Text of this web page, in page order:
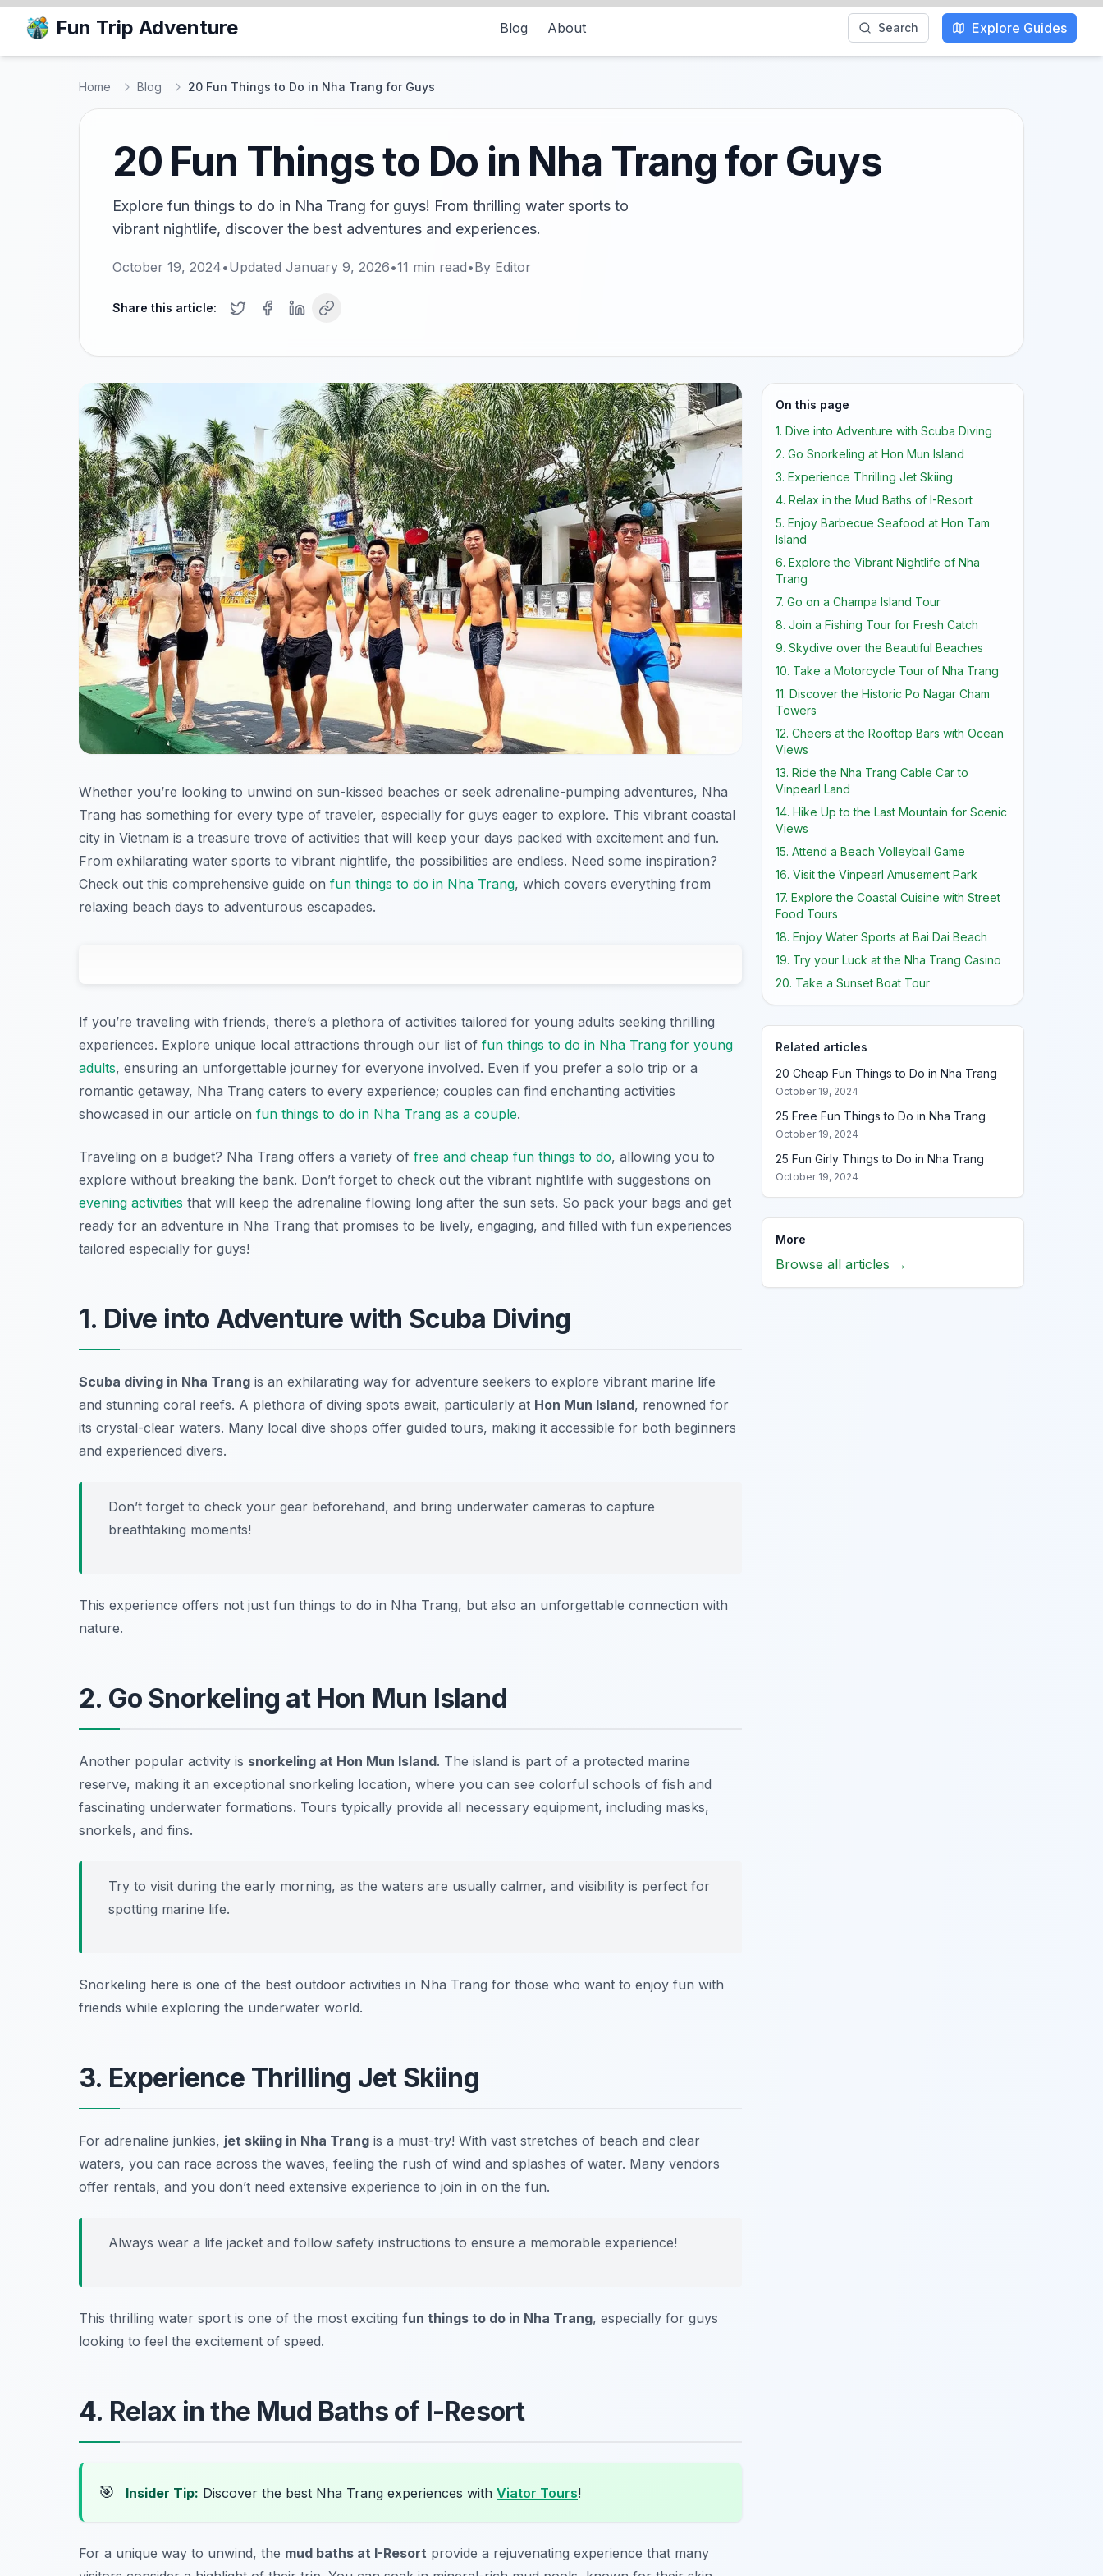
Fun Trip Adventure Blog About Search Explore Guides
Home Blog 20 Fun Things to Do in Nha Trang for Guys
20 Fun Things to Do in Nha Trang for Guys
Explore fun things to do in Nha Trang for guys! From thrilling water sports to
vibrant nightlife, discover the best adventures and experiences.
October 19, 2024•Updated January 9, 2026•11 min read•By Editor
Share this article:
Whether you’re looking to unwind on sun-kissed beaches or seek adrenaline-pumping adventures, Nha
Trang has something for every type of traveler, especially for guys eager to explore. This vibrant coastal
city in Vietnam is a treasure trove of activities that will keep your days packed with excitement and fun.
From exhilarating water sports to vibrant nightlife, the possibilities are endless. Need some inspiration?
Check out this comprehensive guide on fun things to do in Nha Trang, which covers everything from
relaxing beach days to adventurous escapades.
If you’re traveling with friends, there’s a plethora of activities tailored for young adults seeking thrilling
experiences. Explore unique local attractions through our list of fun things to do in Nha Trang for young
adults, ensuring an unforgettable journey for everyone involved. Even if you prefer a solo trip or a
romantic getaway, Nha Trang caters to every experience; couples can find enchanting activities
showcased in our article on fun things to do in Nha Trang as a couple.
Traveling on a budget? Nha Trang offers a variety of free and cheap fun things to do, allowing you to
explore without breaking the bank. Don’t forget to check out the vibrant nightlife with suggestions on
evening activities that will keep the adrenaline flowing long after the sun sets. So pack your bags and get
ready for an adventure in Nha Trang that promises to be lively, engaging, and filled with fun experiences
tailored especially for guys!
1. Dive into Adventure with Scuba Diving
Scuba diving in Nha Trang is an exhilarating way for adventure seekers to explore vibrant marine life
and stunning coral reefs. A plethora of diving spots await, particularly at Hon Mun Island, renowned for
its crystal-clear waters. Many local dive shops offer guided tours, making it accessible for both beginners
and experienced divers.
Don’t forget to check your gear beforehand, and bring underwater cameras to capture
breathtaking moments!
This experience offers not just fun things to do in Nha Trang, but also an unforgettable connection with
nature.
2. Go Snorkeling at Hon Mun Island
Another popular activity is snorkeling at Hon Mun Island. The island is part of a protected marine
reserve, making it an exceptional snorkeling location, where you can see colorful schools of fish and
fascinating underwater formations. Tours typically provide all necessary equipment, including masks,
snorkels, and fins.
Try to visit during the early morning, as the waters are usually calmer, and visibility is perfect for
spotting marine life.
Snorkeling here is one of the best outdoor activities in Nha Trang for those who want to enjoy fun with
friends while exploring the underwater world.
3. Experience Thrilling Jet Skiing
For adrenaline junkies, jet skiing in Nha Trang is a must-try! With vast stretches of beach and clear
waters, you can race across the waves, feeling the rush of wind and splashes of water. Many vendors
offer rentals, and you don’t need extensive experience to join in on the fun.
Always wear a life jacket and follow safety instructions to ensure a memorable experience!
This thrilling water sport is one of the most exciting fun things to do in Nha Trang, especially for guys
looking to feel the excitement of speed.
4. Relax in the Mud Baths of I-Resort
🎯 Insider Tip: Discover the best Nha Trang experiences with Viator Tours!
For a unique way to unwind, the mud baths at I-Resort provide a rejuvenating experience that many
On this page
1. Dive into Adventure with Scuba Diving
2. Go Snorkeling at Hon Mun Island
3. Experience Thrilling Jet Skiing
4. Relax in the Mud Baths of I-Resort
5. Enjoy Barbecue Seafood at Hon Tam
Island
6. Explore the Vibrant Nightlife of Nha
Trang
7. Go on a Champa Island Tour
8. Join a Fishing Tour for Fresh Catch
9. Skydive over the Beautiful Beaches
10. Take a Motorcycle Tour of Nha Trang
11. Discover the Historic Po Nagar Cham
Towers
12. Cheers at the Rooftop Bars with Ocean
Views
13. Ride the Nha Trang Cable Car to
Vinpearl Land
14. Hike Up to the Last Mountain for Scenic
Views
15. Attend a Beach Volleyball Game
16. Visit the Vinpearl Amusement Park
17. Explore the Coastal Cuisine with Street
Food Tours
18. Enjoy Water Sports at Bai Dai Beach
19. Try your Luck at the Nha Trang Casino
20. Take a Sunset Boat Tour
Related articles
20 Cheap Fun Things to Do in Nha Trang
October 19, 2024
25 Free Fun Things to Do in Nha Trang
October 19, 2024
25 Fun Girly Things to Do in Nha Trang
October 19, 2024
More
Browse all articles →